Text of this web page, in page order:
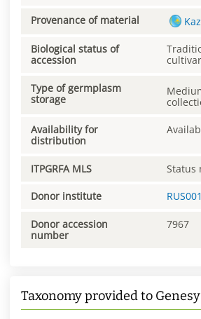
Provenance of material
Biological status of
accession
Type of germplasm
storage
Availability for
distribution
ITPGRFA MLS Status
Donor institute RUS001
Donor accession
number
7967
Taxonomy provided to